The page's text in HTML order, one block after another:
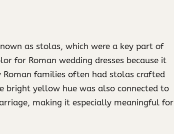
as stolas, which were a key part of
for Roman wedding dresses because it
families often had stolas crafted
bright yellow hue was also connected to
making it especially meaningful for